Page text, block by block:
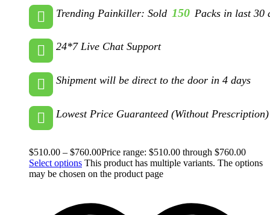
Trending Painkiller: Sold 150 Packs in last 30
24*7 Live Chat Support
Shipment will be direct to the door in 4 days
Lowest Price Guaranteed (Without Prescription)
$510.00 – $760.00Price range: $510.00 through $760.00
Select options This product has multiple variants. The options
may be chosen on the product page